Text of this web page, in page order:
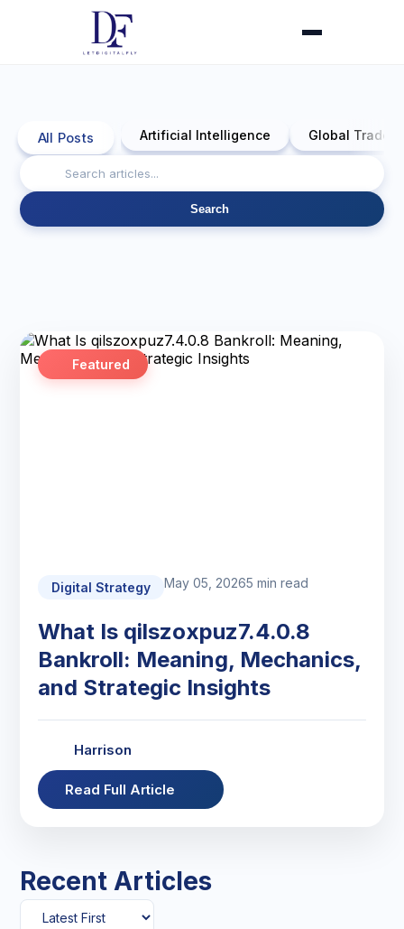
All Posts Artificial Intelligence Global Trade
Search
Featured
Digital Strategy May 05, 20265 min read
What Is qilszoxpuz7.4.0.8
Bankroll: Meaning, Mechanics,
and Strategic Insights
Harrison
Read Full Article
Recent Articles